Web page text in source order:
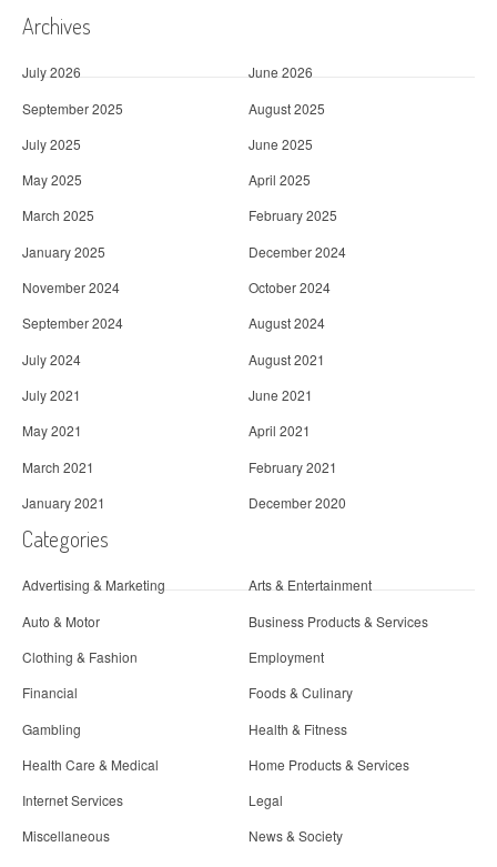
Archives
July 2026
June 2026
September 2025
August 2025
July 2025
June 2025
May 2025
April 2025
March 2025
February 2025
January 2025
December 2024
November 2024
October 2024
September 2024
August 2024
July 2024
August 2021
July 2021
June 2021
May 2021
April 2021
March 2021
February 2021
January 2021
December 2020
Categories
Advertising & Marketing
Arts & Entertainment
Auto & Motor
Business Products & Services
Clothing & Fashion
Employment
Financial
Foods & Culinary
Gambling
Health & Fitness
Health Care & Medical
Home Products & Services
Internet Services
Legal
Miscellaneous
News & Society